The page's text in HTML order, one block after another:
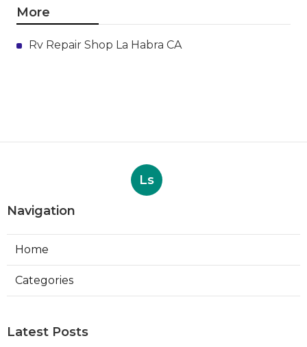
More
Rv Repair Shop La Habra CA
Ls
Navigation
Home
Categories
Latest Posts